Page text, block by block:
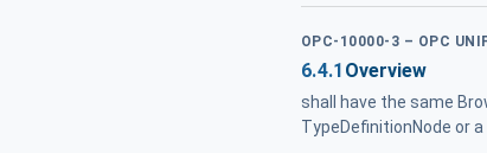
OPC-10000-3 – OPC
6.4.1 Overview
shall have the same
TypeDefinitionNode or